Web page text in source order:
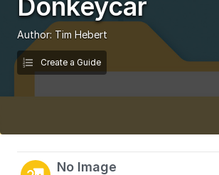
Donkeycar
Author: Tim Hebert
Create a Guide
No Image